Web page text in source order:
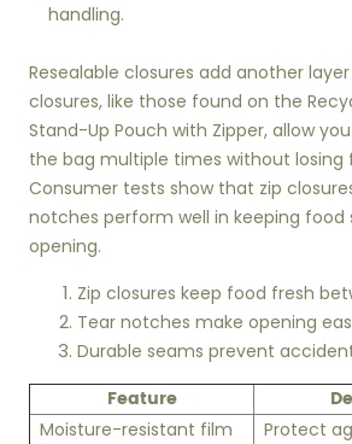
handling.
Resealable closures add another
closures, like those found on the
Stand-Up Pouch with Zipper, allow
the bag multiple times without losing
Consumer tests show that zip
notches perform well in keeping
opening.
Zip closures keep food fresh
Tear notches make opening
Durable seams prevent
Feature
Moisture-resistant film
Protect